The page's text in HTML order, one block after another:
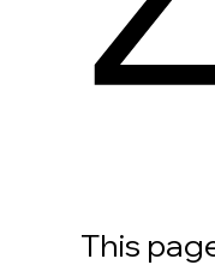
This